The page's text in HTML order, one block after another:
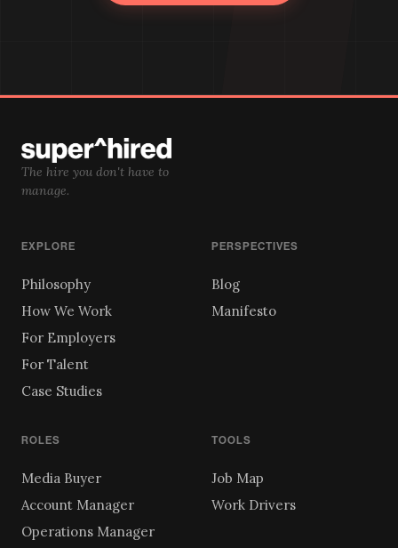
The hire you don't have to
manage.
EXPLORE
Philosophy
How We Work
For Employers
For Talent
Case Studies
PERSPECTIVES
Blog
Manifesto
ROLES
Media Buyer
Account Manager
Operations Manager
TOOLS
Job Map
Work Drivers